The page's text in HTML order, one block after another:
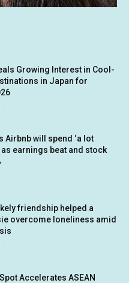
Growing Interest in Cool-
in Japan for
Airbnb will spend ‘a lot
as earnings beat and stock
friendship helped a
overcome loneliness amid
Accelerates ASEAN